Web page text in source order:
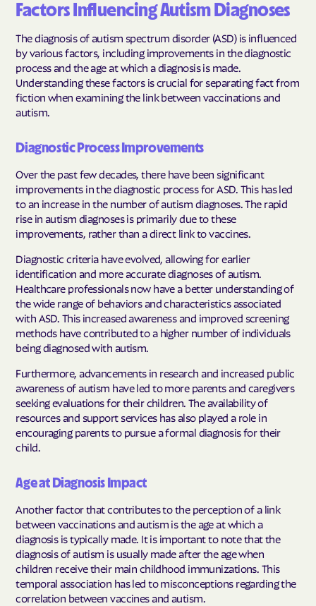
Factors Influencing Autism Diagnoses
The diagnosis of autism spectrum disorder (ASD) is influenced
by various factors, including improvements in the diagnostic
process and the age at which a diagnosis is made.
Understanding these factors is crucial for separating fact from
fiction when examining the link between vaccinations and
autism.
Diagnostic Process Improvements
Over the past few decades, there have been significant
improvements in the diagnostic process for ASD. This has led
to an increase in the number of autism diagnoses. The rapid
rise in autism diagnoses is primarily due to these
improvements, rather than a direct link to vaccines.
Diagnostic criteria have evolved, allowing for earlier
identification and more accurate diagnoses of autism.
Healthcare professionals now have a better understanding of
the wide range of behaviors and characteristics associated
with ASD. This increased awareness and improved screening
methods have contributed to a higher number of individuals
being diagnosed with autism.
Furthermore, advancements in research and increased public
awareness of autism have led to more parents and caregivers
seeking evaluations for their children. The availability of
resources and support services has also played a role in
encouraging parents to pursue a formal diagnosis for their
child.
Age at Diagnosis Impact
Another factor that contributes to the perception of a link
between vaccinations and autism is the age at which a
diagnosis is typically made. It is important to note that the
diagnosis of autism is usually made after the age when
children receive their main childhood immunizations. This
temporal association has led to misconceptions regarding the
correlation between vaccines and autism.